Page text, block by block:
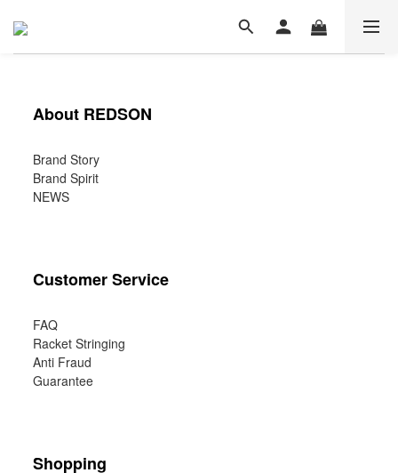
About REDSON
Brand Story
Brand Spirit
NEWS
Customer Service
FAQ
Racket Stringing
Anti Fraud
Guarantee
Shopping